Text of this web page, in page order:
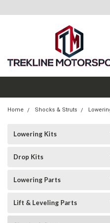
Home Shocks & Struts
Lowering Kits
Drop Kits
Lowering Parts
Lift & Leveling Parts